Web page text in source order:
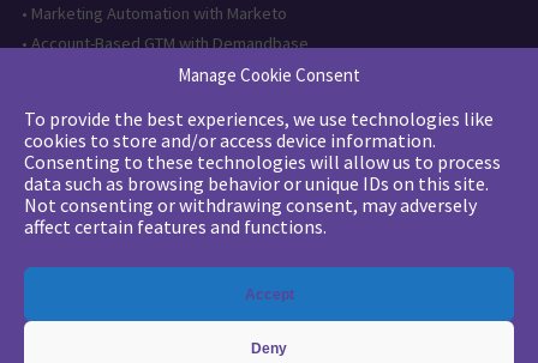
Manage Cookie Consent
To provide the best experiences, we use technologies like
cookies to store and/or access device information.
Consenting to these technologies will allow us to process
data such as browsing behavior or unique IDs on this site.
Not consenting or withdrawing consent, may adversely
affect certain features and functions.
Accept
Deny
• Marketing Automation with Marketo
•Account-Based GTM with Demandbase
Lead generation through AI and automation
Want to follow us?
Subscribe to our newsletter